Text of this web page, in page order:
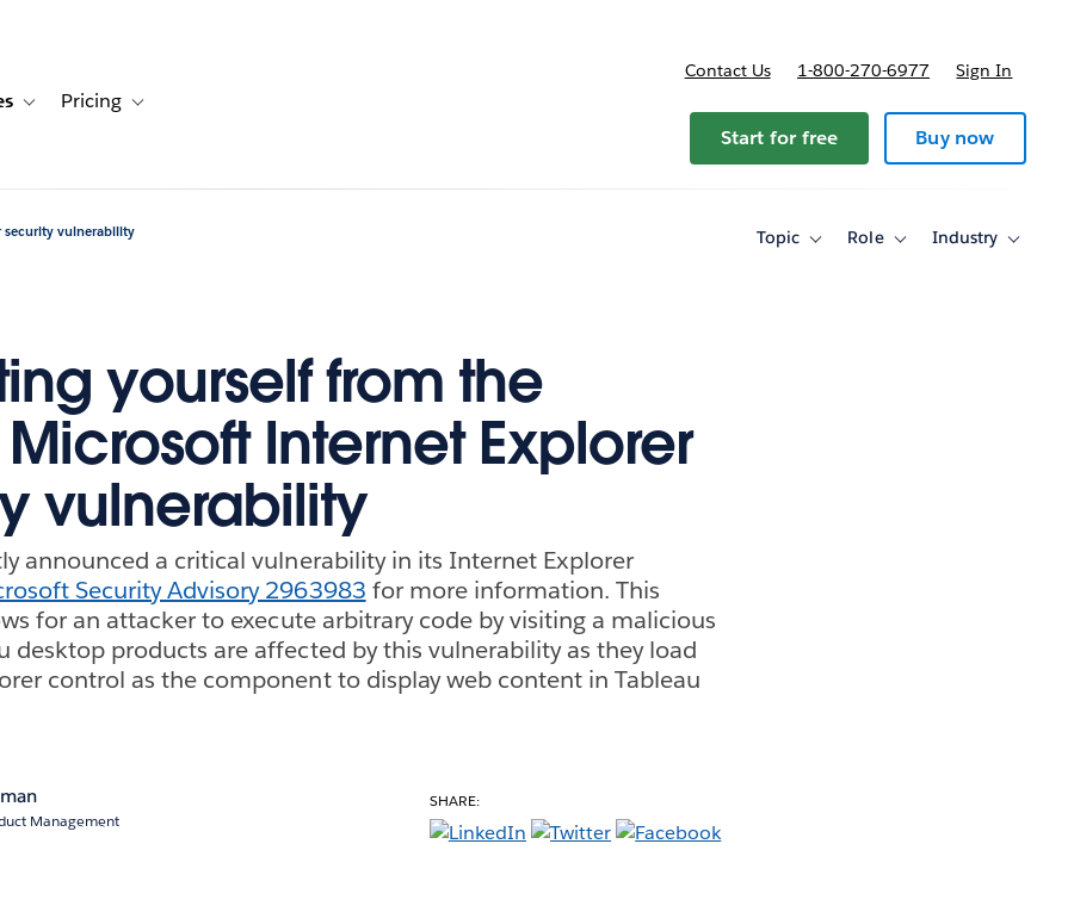
for Solutions
Toggle sub-navigation for Resources
Pricing Toggle sub-navigation for Pricing
Contact Us 1-800-270-6977 Sign In
Start for free Buy now
vulnerability Topic
ToggleRole
ToggleIndustry
Toggle
yourself from the
Internet Explorer
vulnerability
announced a critical vulnerability in its Internet Explorer
Security Advisory 2963983 for more information. This
for an attacker to execute arbitrary code by visiting a malicious
desktop products are affected by this vulnerability as they load
control as the component to display web content in Tableau
Management
SHARE: